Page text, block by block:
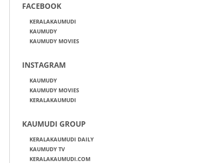
FACEBOOK
KERALAKAUMUDI
KAUMUDY
KAUMUDY MOVIES
INSTAGRAM
KAUMUDY
KAUMUDY MOVIES
KERALAKAUMUDI
KAUMUDI GROUP
KERALAKAUMUDI DAILY
KAUMUDY TV
KERALAKAUMUDI.COM